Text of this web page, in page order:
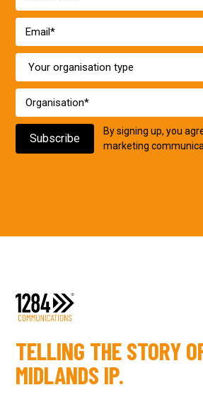
By signing up, you
marketing
TELLING THE STORY
MIDLANDS IP.